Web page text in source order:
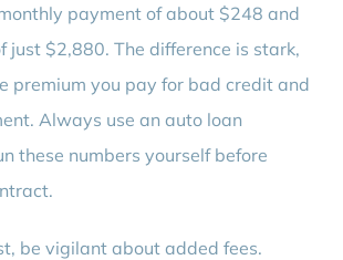
payment of about $248 and
just $2,880. The difference is stark,
premium you pay for bad credit and
Always use an auto loan
these numbers yourself before
be vigilant about added fees.